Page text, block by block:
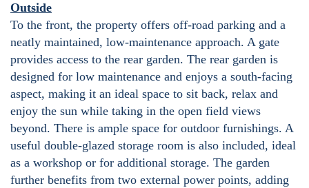
Outside
To the front, the property offers off-road parking and a
neatly maintained, low-maintenance approach. A gate
provides access to the rear garden. The rear garden is
designed for low maintenance and enjoys a south-facing
aspect, making it an ideal space to sit back, relax and
enjoy the sun while taking in the open field views
beyond. There is ample space for outdoor furnishings. A
useful double-glazed storage room is also included, ideal
as a workshop or for additional storage. The garden
further benefits from two external power points, adding